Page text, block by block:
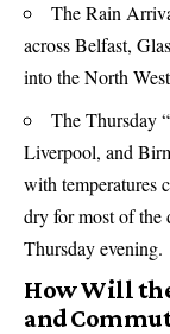
The Rain
across Belfast,
into the North
The Thursday
Liverpool, and
with temperatures
dry for most of the
Thursday evening.
How Will
and